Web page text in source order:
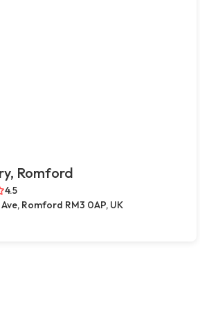
Romford
4.5
Ave, Romford RM3 0AP, UK